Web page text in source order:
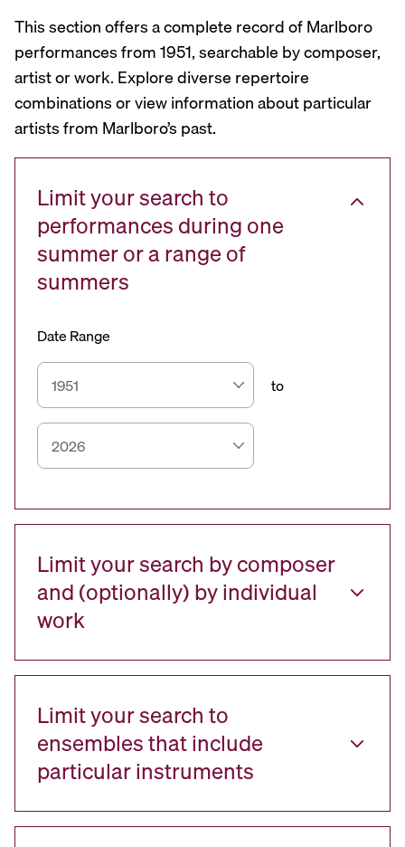
This section offers a complete record of Marlboro
performances from 1951, searchable by composer,
artist or work. Explore diverse repertoire
combinations or view information about particular
artists from Marlboro’s past.
Limit your search to
performances during one
summer or a range of
summers
Date Range
to
Limit your search by composer
and (optionally) by individual
work
Limit your search to
ensembles that include
particular instruments